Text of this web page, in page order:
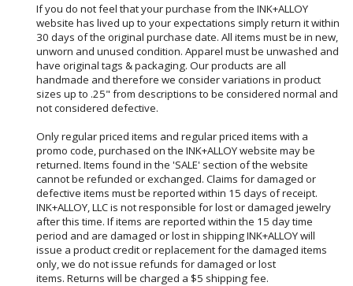
If you do not feel that your purchase from the INK+ALLOY
website has lived up to your expectations simply return it within
30 days of the original purchase date. All items must be in new,
unworn and unused condition. Apparel must be unwashed and
have original tags & packaging. Our products are all
handmade and therefore we consider variations in product
sizes up to .25" from descriptions to be considered normal and
not considered defective.
Only regular priced items and regular priced items with a
promo code, purchased on the INK+ALLOY website may be
returned. Items found in the 'SALE' section of the website
cannot be refunded or exchanged. Claims for damaged or
defective items must be reported within 15 days of receipt.
INK+ALLOY, LLC is not responsible for lost or damaged jewelry
after this time. If items are reported within the 15 day time
period and are damaged or lost in shipping INK+ALLOY will
issue a product credit or replacement for the damaged items
only, we do not issue refunds for damaged or lost
items. Returns will be charged a $5 shipping fee.